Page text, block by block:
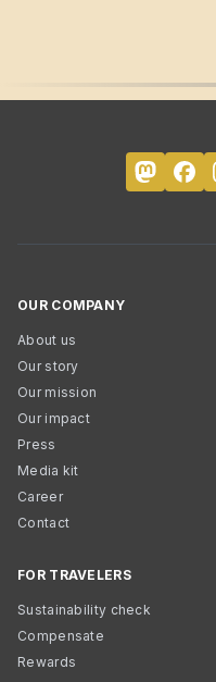
OUR COMPANY
About us
Our story
Our mission
Our impact
Press
Media kit
Career
Contact
FOR TRAVELERS
Sustainability check
Compensate
Rewards